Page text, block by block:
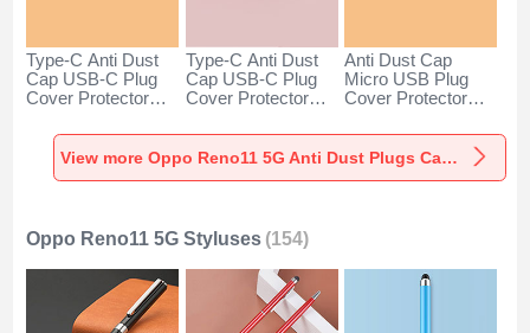
Type-C Anti Dust
Cap USB-C Plug
Cover Protector
Universal for Oppo
Reno11 5G Silver
Type-C Anti Dust
Cap USB-C Plug
Cover Protector
Universal for Oppo
Reno11 5G Rose
Anti Dust Cap
Micro USB Plug
Cover Protector
Universal C02 for
Oppo Reno11 5G
View more Oppo Reno11 5G Anti Dust Plugs Caps & Jack
Oppo Reno11 5G Styluses (154)